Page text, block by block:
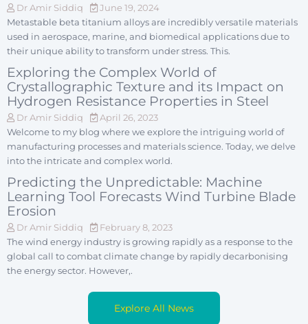
Dr Amir Siddiq June 19, 2024
Metastable beta titanium alloys are incredibly versatile materials
used in aerospace, marine, and biomedical applications due to
their unique ability to transform under stress. This.
Exploring the Complex World of
Crystallographic Texture and its Impact on
Hydrogen Resistance Properties in Steel
Dr Amir Siddiq April 26, 2023
Welcome to my blog where we explore the intriguing world of
manufacturing processes and materials science. Today, we delve
into the intricate and complex world.
Predicting the Unpredictable: Machine
Learning Tool Forecasts Wind Turbine Blade
Erosion
Dr Amir Siddiq February 8, 2023
The wind energy industry is growing rapidly as a response to the
global call to combat climate change by rapidly decarbonising
the energy sector. However,.
Explore All News